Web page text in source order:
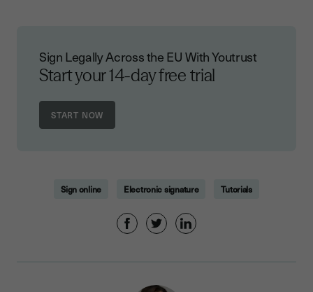
Sign Legally Across the EU With Youtrust
Start your 14-day free trial
Sign online Electronic signature Tutorials